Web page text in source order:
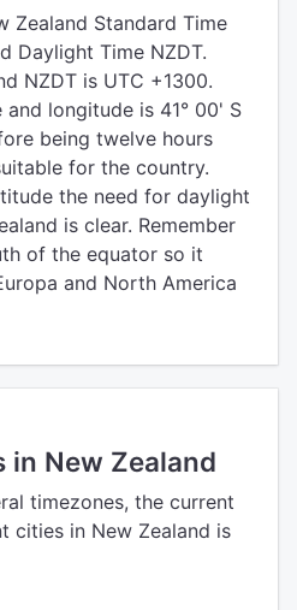
Zealand Standard Time
Daylight Time NZDT.
NZDT is UTC +1300.
and longitude is 41° 00' S
being twelve hours
for the country.
the need for daylight
is clear. Remember
of the equator so it
and North America
New Zealand
timezones, the current
cities in New Zealand is